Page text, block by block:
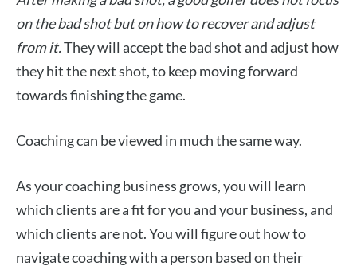
on the bad shot but on how to recover and adjust
from it.They will accept the bad shot and adjust how
they hit the next shot, to keep moving forward
towards finishing the game.
Coaching can be viewed in much the same way.
As your coaching business grows, you will learn
which clients are a fit for you and your business, and
which clients are not. You will figure out how to
navigate coaching with a person based on their